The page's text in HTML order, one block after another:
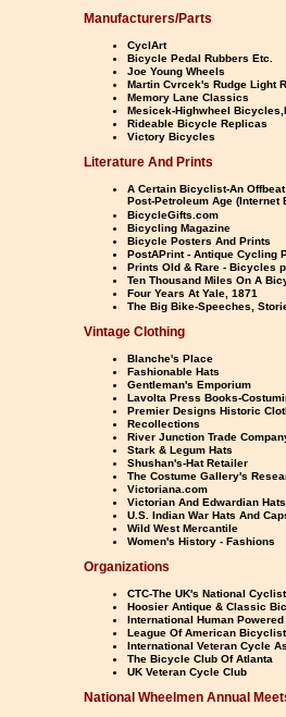
Manufacturers/Parts
CyclArt
Bicycle Pedal Rubbers Etc.
Joe Young Wheels
Martin Cvrcek's Rudge Light
Memory Lane Classics
Mesicek-Highwheel
Rideable Bicycle Replicas
Victory Bicycles
Literature And Prints
A Certain Bicyclist-An
Post-Petroleum Age (Internet
BicycleGifts.com
Bicycling Magazine
Bicycle Posters And Prints
PostAPrint - Antique Cycling
Prints Old & Rare - Bicycles
Ten Thousand Miles On A
Four Years At Yale, 1871
The Big Bike-Speeches,
Vintage Clothing
Blanche's Place
Fashionable Hats
Gentleman's Emporium
Lavolta Press Books-
Premier Designs Historic
Recollections
River Junction Trade
Stark & Legum Hats
Shushan's-Hat Retailer
The Costume Gallery's
Victoriana.com
Victorian And Edwardian Hats
U.S. Indian War Hats And
Wild West Mercantile
Women's History - Fashions
Organizations
CTC-The UK's National
Hoosier Antique & Classic
International Human
League Of American
International Veteran Cycle
The Bicycle Club Of Atlanta
UK Veteran Cycle Club
National Wheelmen Annual